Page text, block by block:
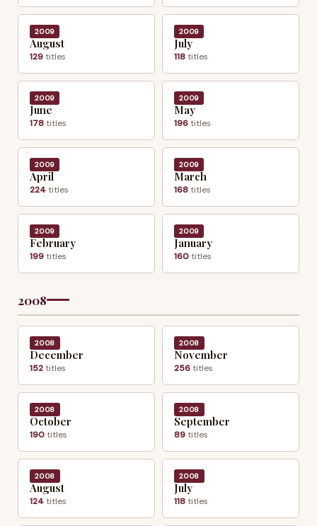
2009
August
129titles
2009
July
118titles
2009
June
178titles
2009
May
196titles
2009
April
224titles
2009
March
168titles
2009
February
199titles
2009
January
160titles
2008
2008
December
152titles
2008
November
256titles
2008
October
190titles
2008
September
89titles
2008
August
124titles
2008
July
118titles